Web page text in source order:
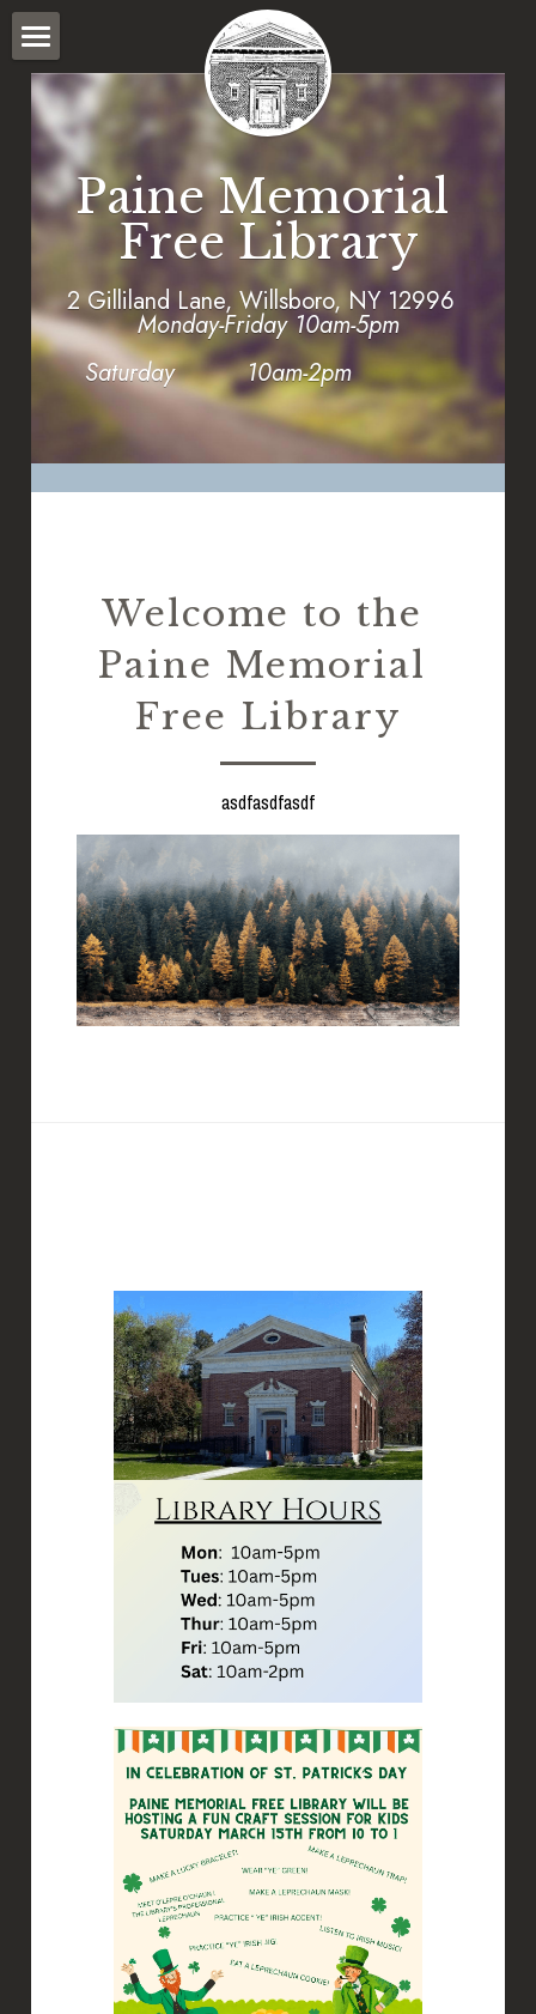
Paine Memorial
Free Library
Monday-Friday 10am-5pm
Saturday          10am-2pm
HOME
WHAT WE DO
PROGRAMS
POLICIES
WILLSBORO STORY BRIDGE
CATALOG
SEARCH CATALOG
FORMS
Welcome to the
Paine Memorial
Free Library
asdfasdfasdf